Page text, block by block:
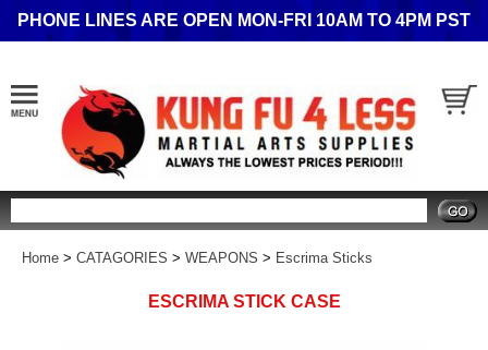
PHONE LINES ARE OPEN MON-FRI 10AM TO 4PM PST
Home > CATAGORIES > WEAPONS > Escrima Sticks
ESCRIMA STICK CASE